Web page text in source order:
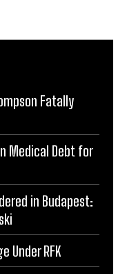
Fatally
Medical Debt for
in Budapest:
Under RFK